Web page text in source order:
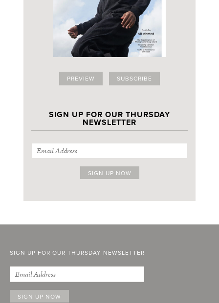
PREVIEW SUBSCRIBE
SIGN UP FOR OUR THURSDAY
NEWSLETTER
SIGN UP FOR OUR THURSDAY NEWSLETTER